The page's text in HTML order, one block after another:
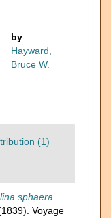
by
Hayward,
Bruce W.
(1)
sphaera
Voyage